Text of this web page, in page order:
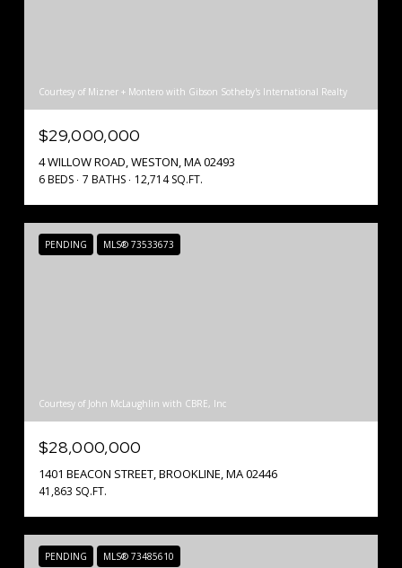
Courtesy of Mizner + Montero with Gibson Sotheby's International Realty
$29,000,000
4 WILLOW ROAD, WESTON, MA 02493
6 BEDS 7 BATHS 12,714 SQ.FT.
PENDING MLS® 73533673
Courtesy of John McLaughlin with CBRE, Inc
$28,000,000
1401 BEACON STREET, BROOKLINE, MA 02446
41,863 SQ.FT.
PENDING MLS® 73485610